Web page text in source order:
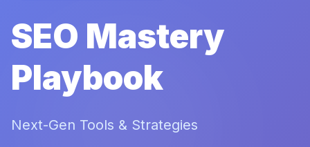
SEO Mastery
Playbook
Next-Gen Tools & Strategies